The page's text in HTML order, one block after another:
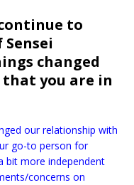
to
changed
you are in
our relationship with
go-to person for
bit more independent
concerns on